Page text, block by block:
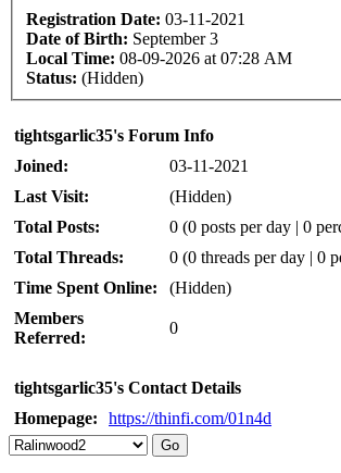
Registration Date: 03-11-2021
Date of Birth: September 3
Local Time: 08-09-2026 at 07:28 AM
Status: (Hidden)
tightsgarlic35's Forum Info
Joined:
03-11-2021
Last Visit:
(Hidden)
Total Posts:
0 (0 posts per day | 0
Total Threads:
0 (0 threads per day | 0
Time Spent Online:
(Hidden)
Members
Referred:
0
tightsgarlic35's Contact Details
Homepage:
https://thinfi.com/01n4d